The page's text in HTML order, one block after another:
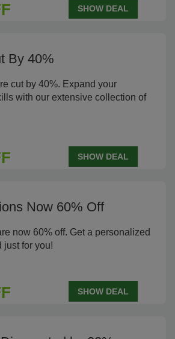
SHOW DEAL
By 40%
cut by 40%. Expand your
with our extensive collection of
SHOW DEAL
Now 60% Off
now 60% off. Get a personalized
just for you!
SHOW DEAL